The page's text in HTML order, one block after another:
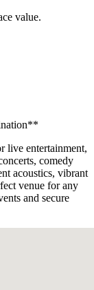
value.
live entertainment,
comedy
acoustics, vibrant
venue for any
and secure